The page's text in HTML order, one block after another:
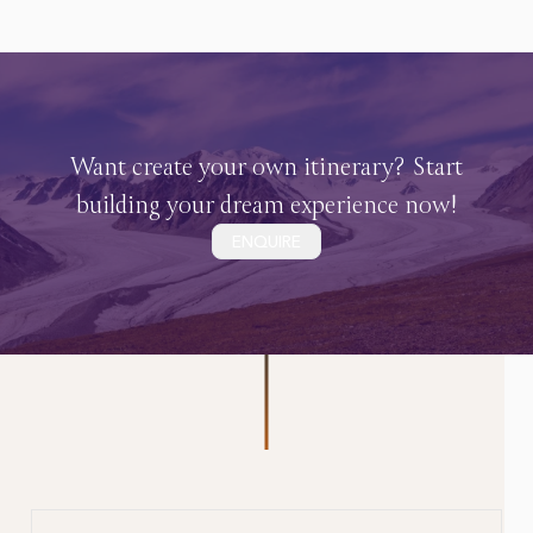
Want create your own itinerary? Start
building your dream experience now!